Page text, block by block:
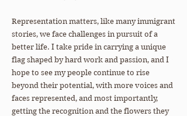
Representation matters, like many immigrant
stories, we face challenges in pursuit of a
better life. I take pride in carrying a unique
flag shaped by hard work and passion, and I
hope to see my people continue to rise
beyond their potential, with more voices and
faces represented, and most importantly,
getting the recognition and the flowers they